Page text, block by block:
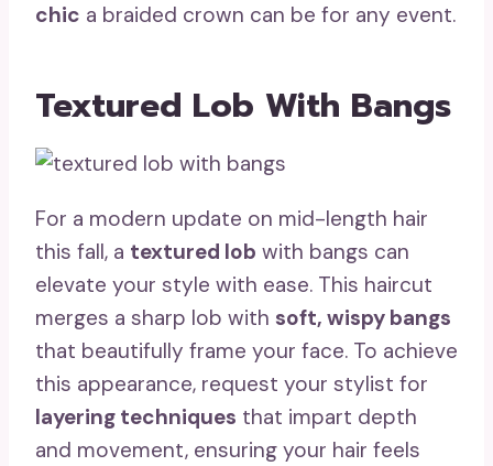
chic a braided crown can be for any event.
Textured Lob With Bangs
For a modern update on mid-length hair
this fall, a textured lob with bangs can
elevate your style with ease. This haircut
merges a sharp lob with soft, wispy bangs
that beautifully frame your face. To achieve
this appearance, request your stylist for
layering techniques that impart depth
and movement, ensuring your hair feels